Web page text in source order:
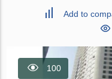
Add to
100